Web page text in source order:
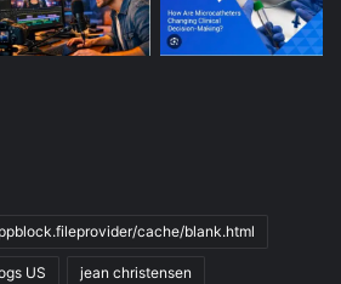
cache/blank.html
US jean christensen